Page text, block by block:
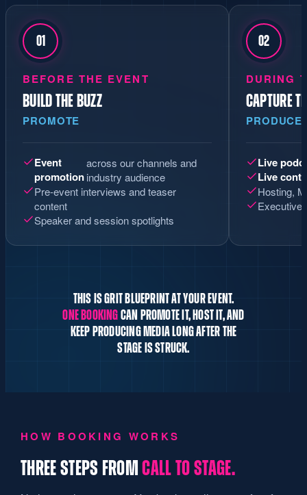
01
BEFORE THE EVENT
BUILD THE BUZZ
PROMOTE
Event
promotion
across our channels and
industry audience
Pre-event interviews and teaser
content
Speaker and session spotlights
02
DURING
CAPTURE
PRODUCE
Live
Live
Hosting,
Executive
THIS IS GRIT BLUEPRINT AT YOUR EVENT.
ONE BOOKINGCAN PROMOTE IT, HOST IT, AND
KEEP PRODUCING MEDIA LONG AFTER THE
STAGE IS STRUCK.
HOW BOOKING WORKS
THREE STEPS FROMCALL TO STAGE.